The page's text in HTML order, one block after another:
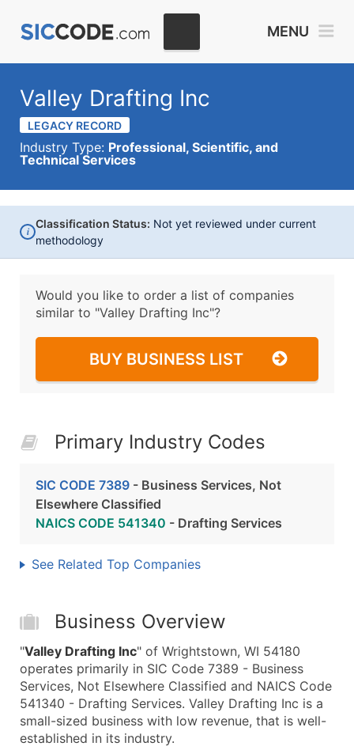
MENU
Valley Drafting Inc
LEGACY RECORD
Industry Type: Professional, Scientific, and
Technical Services
i
Classification Status: Not yet reviewed under current
methodology
Would you like to order a list of companies
similar to "Valley Drafting Inc"?
BUY BUSINESS LIST
Primary Industry Codes
SIC CODE 7389 - Business Services, Not
Elsewhere Classified
NAICS CODE 541340 - Drafting Services
See Related Top Companies
Business Overview
"Valley Drafting Inc" of Wrightstown, WI 54180
operates primarily in SIC Code 7389 - Business
Services, Not Elsewhere Classified and NAICS Code
541340 - Drafting Services. Valley Drafting Inc is a
small-sized business with low revenue, that is well-
established in its industry.